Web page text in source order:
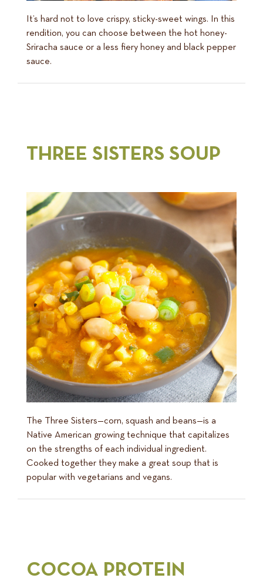
It’s hard not to love crispy, sticky-sweet wings. In this
rendition, you can choose between the hot honey-
Sriracha sauce or a less fiery honey and black pepper
sauce.
THREE SISTERS SOUP
The Three Sisters—corn, squash and beans—is a
Native American growing technique that capitalizes
on the strengths of each individual ingredient.
Cooked together they make a great soup that is
popular with vegetarians and vegans.
COCOA PROTEIN